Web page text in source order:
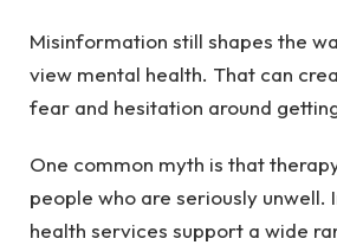
Misinformation still shapes the
view mental health. That can
fear and hesitation around
One common myth is that
people who are seriously unwell.
health services support a wide